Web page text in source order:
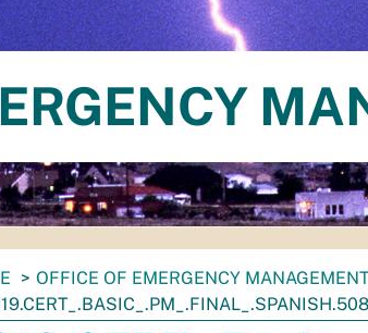
OFFICE OF EMERGENCY